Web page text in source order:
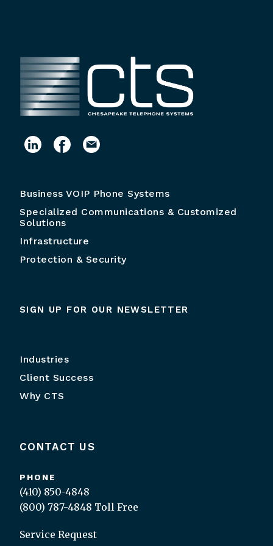
Business VOIP Phone Systems
Specialized Communications & Customized
Solutions
Infrastructure
Protection & Security
SIGN UP FOR OUR NEWSLETTER
Industries
Client Success
Why CTS
CONTACT US
PHONE
(410) 850-4848
(800) 787-4848 Toll Free
Service Request